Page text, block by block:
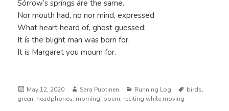
Sórrow’s spríngs áre the same.
Nor mouth had, no nor mind, expressed
What heart heard of, ghost guessed:
It ís the blight man was born for,
It is Margaret you mourn for.
Posted
on
May 12, 2020 Author
Sara Puotinen Categories
Running Log Tags
birds,
green, headphones, morning, poem, reciting while moving